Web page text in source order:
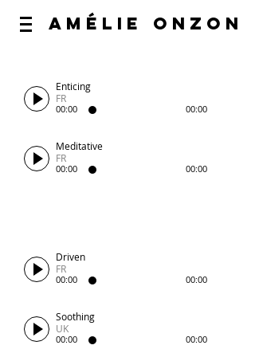
AméliE O nzoN
Enticing
FR
00:00 00:00
Meditative
FR
00:00 00:00
Driven
FR
00:00 00:00
Soothing
UK
00:00 00:00